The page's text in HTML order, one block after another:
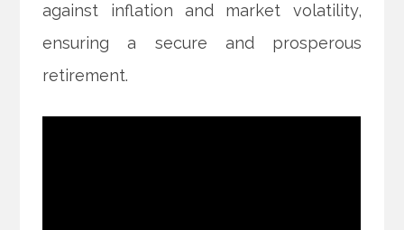
against inflation and market volatility,
ensuring a secure and prosperous
retirement.